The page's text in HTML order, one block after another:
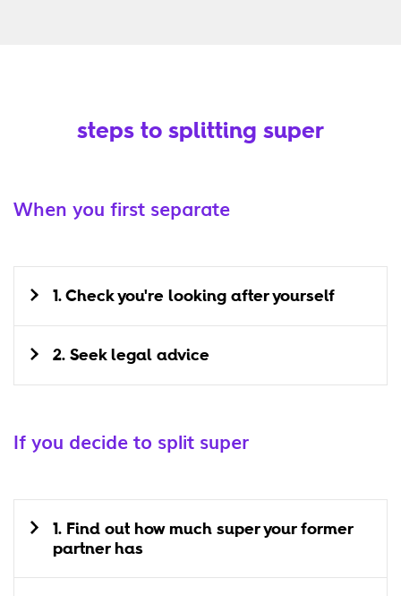
steps to splitting super
When you first separate
1. Check you're looking after yourself
2. Seek legal advice
If you decide to split super
1. Find out how much super your former
partner has